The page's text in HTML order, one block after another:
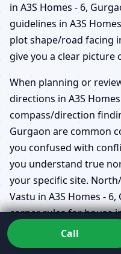
in A3S Homes - 6,
guidelines in A3S
plot shape/road facing
give you a clear
When planning or
directions in A3S
compass/direction
Gurgaon are common
you confused with
you understand true
your specific site.
Vastu in A3S Homes -
corner rules for house
then interpreted within
not just theory.
Call